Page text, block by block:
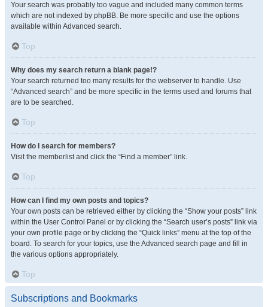
Your search was probably too vague and included many common terms
which are not indexed by phpBB. Be more specific and use the options
available within Advanced search.
Top
Why does my search return a blank page!?
Your search returned too many results for the webserver to handle. Use
“Advanced search” and be more specific in the terms used and forums that
are to be searched.
Top
How do I search for members?
Visit the memberlist and click the “Find a member” link.
Top
How can I find my own posts and topics?
Your own posts can be retrieved either by clicking the “Show your posts” link
within the User Control Panel or by clicking the “Search user’s posts” link via
your own profile page or by clicking the “Quick links” menu at the top of the
board. To search for your topics, use the Advanced search page and fill in
the various options appropriately.
Top
Subscriptions and Bookmarks